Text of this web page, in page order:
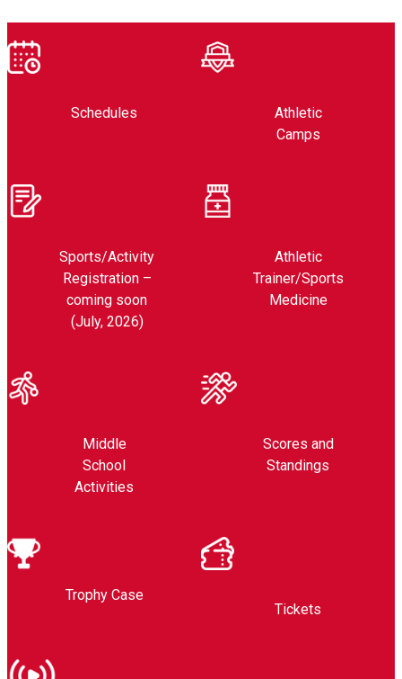
Schedules
Athletic
Camps
Sports/Activity
Registration –
coming soon
(July, 2026)
Athletic
Trainer/Sports
Medicine
Middle
School
Activities
Scores and
Standings
Trophy Case
Tickets